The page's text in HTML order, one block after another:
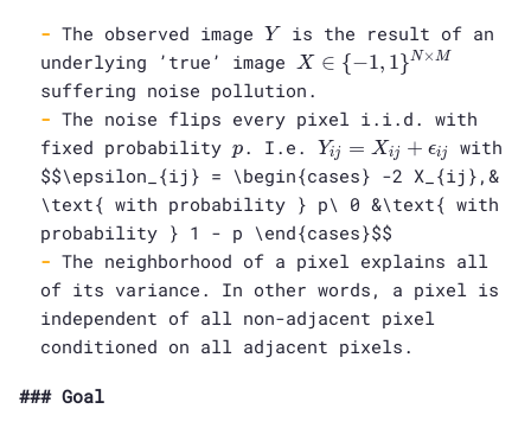
The observed image Y
Y is the result of an
underlying ’true’ image
X \in \
{-1,
1\}^{N
\times
M}
X ∈ {−1, 1}N×M
suffering noise pollution.
The noise flips every pixel i.i.d. with
fixed probability p
p. I.e. Y_{ij} =
X_{ij} +
\epsilon_{ij}
Yij = Xij + ϵij
with
$$\epsilon_{ij} = \begin{cases} -2 X_{ij},&
\text{ with probability } p\ 0 &\text{ with
probability } 1 - p \end{cases}$$
The neighborhood of a pixel explains all
of its variance. In other words, a pixel is
independent of all non-adjacent pixel
conditioned on all adjacent pixels.
Goal